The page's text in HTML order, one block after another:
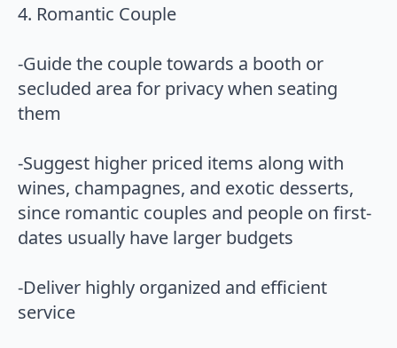
4. Romantic Couple
-Guide the couple towards a booth or
secluded area for privacy when seating
them
-Suggest higher priced items along with
wines, champagnes, and exotic desserts,
since romantic couples and people on first-
dates usually have larger budgets
-Deliver highly organized and efficient
service